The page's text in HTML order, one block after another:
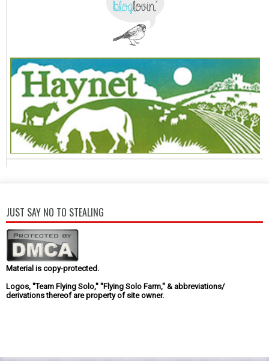
JUST SAY NO TO STEALING
Material is copy-protected.
Logos, "Team Flying Solo," "Flying Solo Farm," & abbreviations/
derivations thereof are property of site owner.